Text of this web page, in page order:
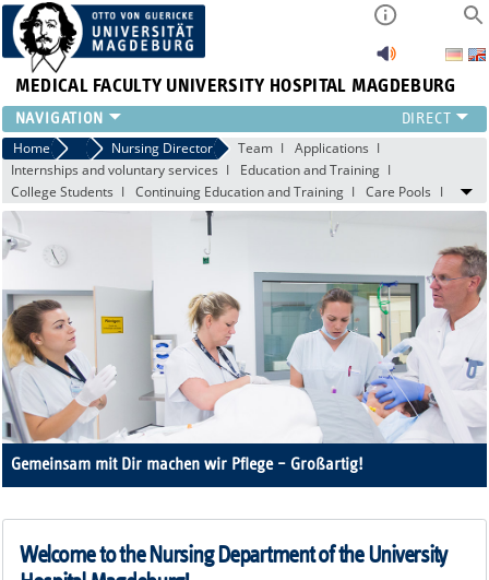
MEDICAL FACULTY UNIVERSITY HOSPITAL MAGDEBURG
INSTITUTE
CLINIC
CENTRAL FACILITIES
PRESS
INTRANET
ABOUT US
Home Central Facilities
Nursing Director Team
Applications
Internships and voluntary services
Education and Training
College Students
Continuing Education and Training Care Pools
Gemeinsam mit Dir machen wir Pflege – Großartig!
Welcome to the Nursing Department of the University